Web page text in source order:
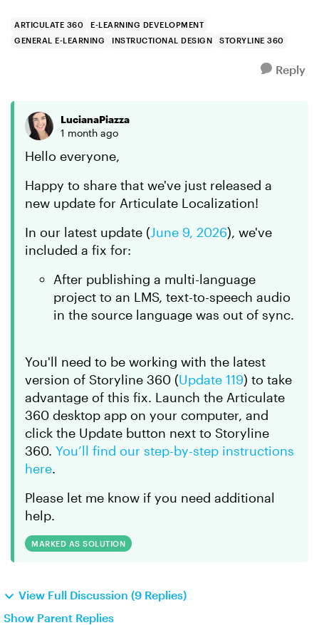
ARTICULATE 360
E-LEARNING DEVELOPMENT
GENERAL E-LEARNING
INSTRUCTIONAL DESIGN STORYLINE 360
Reply
LucianaPiazza
1 month ago
Hello everyone,
Happy to share that we've just released a
new update for Articulate Localization!
In our latest update (June 9, 2026), we've
included a fix for:
After publishing a multi-language
project to an LMS, text-to-speech audio
in the source language was out of sync.
You'll need to be working with the latest
version of Storyline 360 (Update 119) to take
advantage of this fix. Launch the Articulate
360 desktop app on your computer, and
click the Update button next to Storyline
360. You’ll find our step-by-step instructions
here.
Please let me know if you need additional
help.
MARKED AS SOLUTION
View Full Discussion (9 Replies)
Show Parent Replies